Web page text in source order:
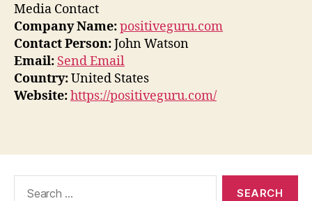
Media Contact
Company Name:positiveguru.com
Contact Person:John Watson
Email: Send Email
Country:United States
Website:https://positiveguru.com/